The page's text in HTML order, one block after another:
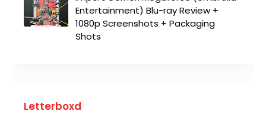
Entertainment) Blu-ray Review +
1080p Screenshots + Packaging
Shots
Letterboxd